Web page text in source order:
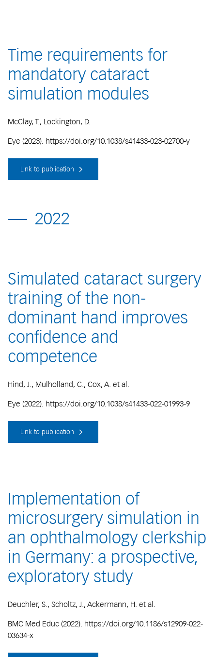
Time requirements for
mandatory cataract
simulation modules
McClay, T., Lockington, D.
Eye (2023). https://doi.org/10.1038/s41433-023-02700-y
Link to publication
2022
Simulated cataract surgery
training of the non-
dominant hand improves
confidence and
competence
Hind, J., Mulholland, C., Cox, A. et al.
Eye (2022). https://doi.org/10.1038/s41433-022-01993-9
Link to publication
Implementation of
microsurgery simulation in
an ophthalmology clerkship
in Germany: a prospective,
exploratory study
Deuchler, S., Scholtz, J., Ackermann, H. et al.
BMC Med Educ (2022). https://doi.org/10.1186/s12909-022-
03634-x